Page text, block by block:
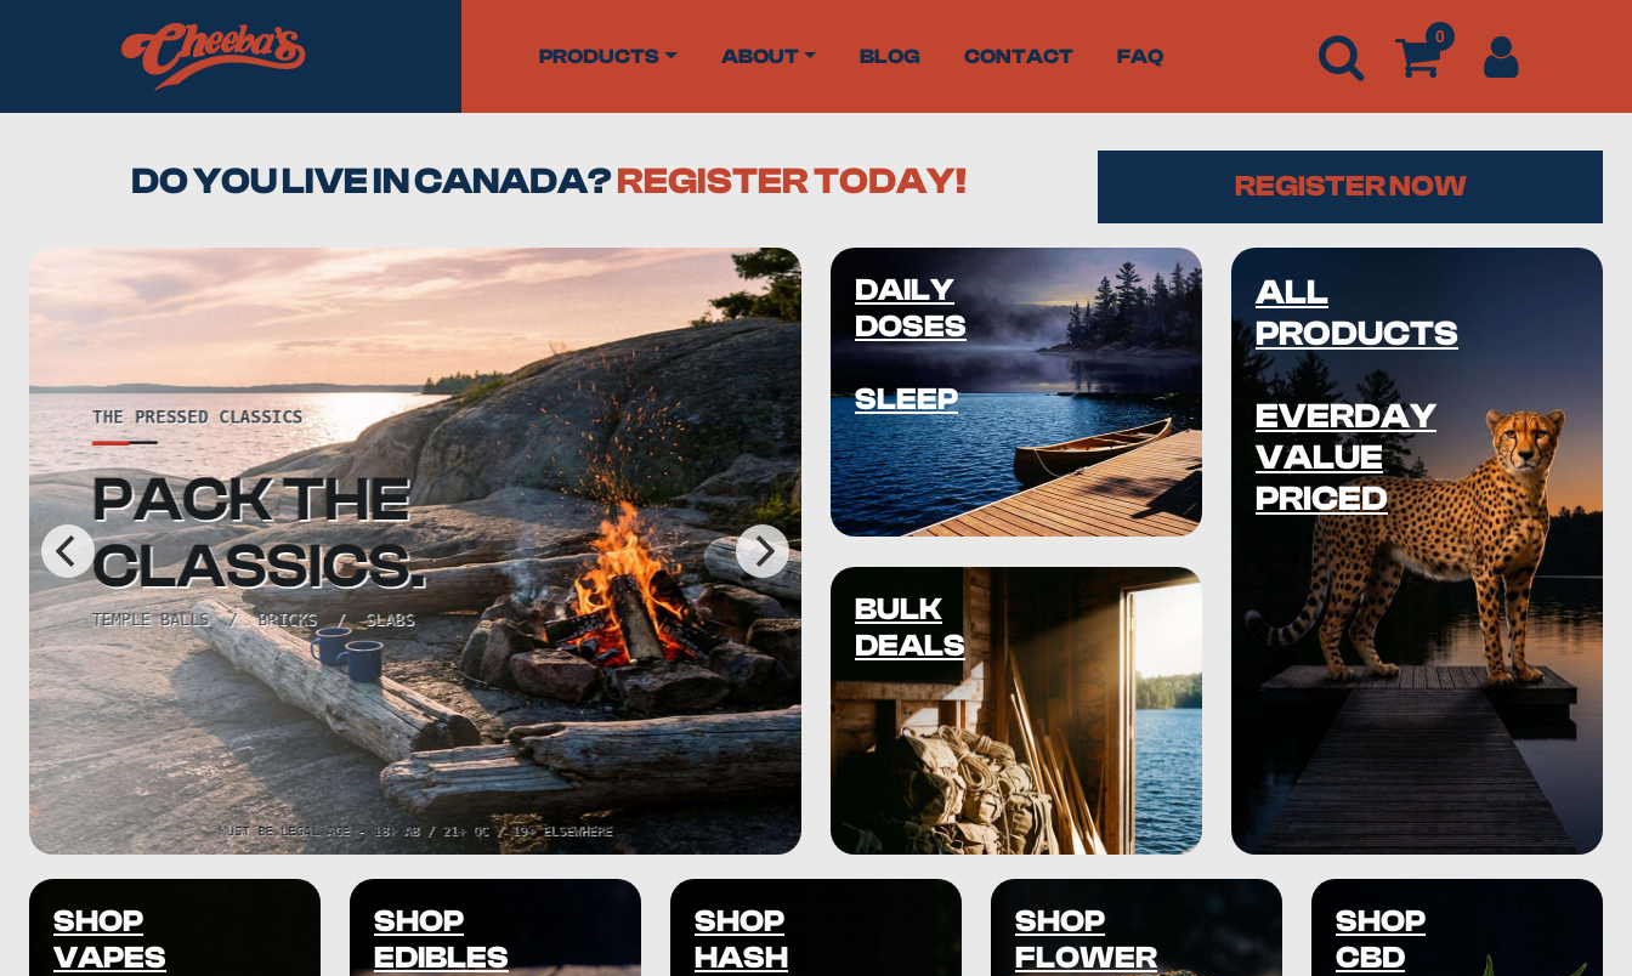
PRODUCTS ABOUT BLOG CONTACT FAQ
0
DO YOU LIVE IN CANADA?REGISTER TODAY! REGISTER NOW
DAILY
DOSES
SLEEP
BULK
DEALS
ALL
PRODUCTS
EVERDAY
VALUE
PRICED
SHOP
VAPES
SHOP
EDIBLES
SHOP
HASH
SHOP
FLOWER
SHOP
CBD